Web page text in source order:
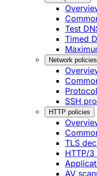
Test
Timed
Network policies
SSH
HTTP policies
TLS
HTTP/
AV